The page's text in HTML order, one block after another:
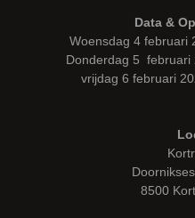
Data &
Woensdag 4 februari
Donderdag 5 februari
vrijdag 6 februari
8500